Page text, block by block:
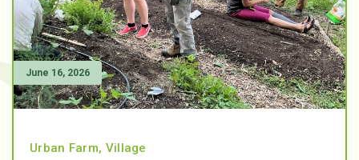
June 16, 2026
Urban Farm, Village